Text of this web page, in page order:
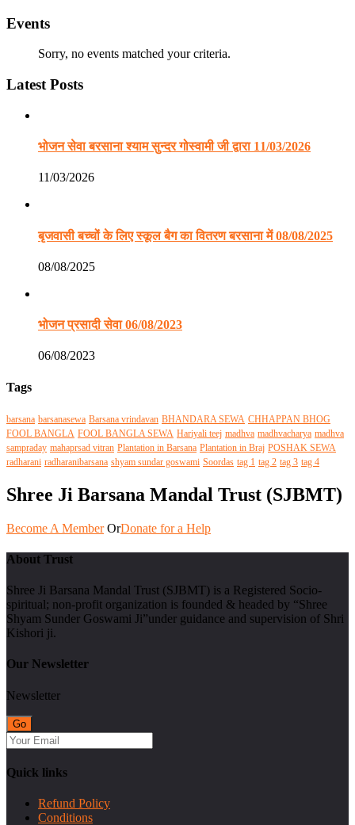
Events
Sorry, no events matched your criteria.
Latest Posts
भोजन सेवा बरसाना श्याम सुन्दर गोस्वामी जी द्वारा 11/03/2026
11/03/2026
बृजवासी बच्चों के लिए स्कूल बैग का वितरण बरसाना में 08/08/2025
08/08/2025
भोजन प्रसादी सेवा 06/08/2023
06/08/2023
Tags
barsana barsanasewa Barsana vrindavan BHANDARA SEWA CHHAPPAN BHOG
FOOL BANGLA FOOL BANGLA SEWA Hariyali teej madhva madhvacharya madhva
sampraday mahaprsad vitran Plantation in Barsana Plantation in Braj POSHAK SEWA
radharani radharanibarsana shyam sundar goswami Soordas tag 1 tag 2 tag 3 tag 4
Shree Ji Barsana Mandal Trust (SJBMT)
Become A Member OrDonate for a Help
About Trust
Shree Ji Barsana Mandal Trust (SJBMT) is a Registered Socio-
spiritual; non-profit organization is founded & headed by “Shree
Shyam Sunder Goswami Ji”under guidance and supervision of Shri
Kishori ji.
Our Newsletter
Newsletter
Quick links
Refund Policy
Conditions